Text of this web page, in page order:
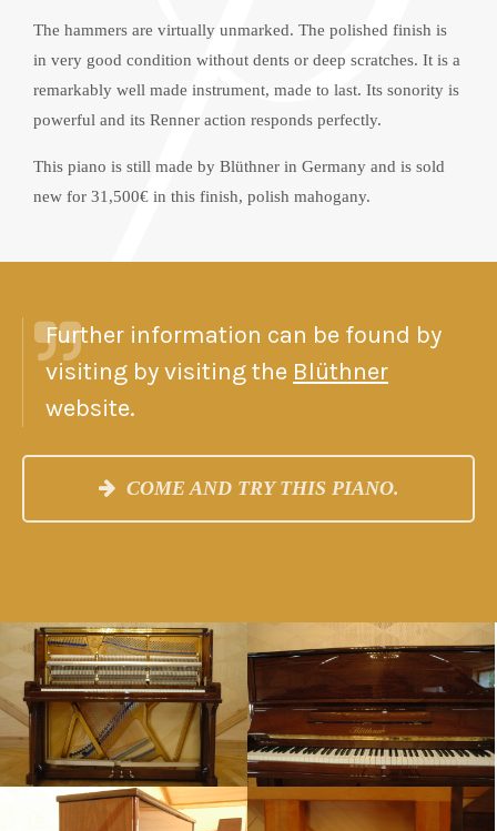
The hammers are virtually unmarked. The polished finish is
in very good condition without dents or deep scratches. It is a
remarkably well made instrument, made to last. Its sonority is
powerful and its Renner action responds perfectly.
This piano is still made by Blüthner in Germany and is sold
new for 31,500€ in this finish, polish mahogany.
Further information can be found by
visiting by visiting the Blüthner
website.
COME AND TRY THIS PIANO.